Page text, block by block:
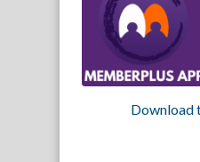
Download